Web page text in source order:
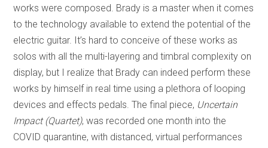
works were composed. Brady is a master when it comes
to the technology available to extend the potential of the
electric guitar. It’s hard to conceive of these works as
solos with all the multi-layering and timbral complexity on
display, but I realize that Brady can indeed perform these
works by himself in real time using a plethora of looping
devices and effects pedals. The final piece, Uncertain
Impact (Quartet), was recorded one month into the
COVID quarantine, with distanced, virtual performances